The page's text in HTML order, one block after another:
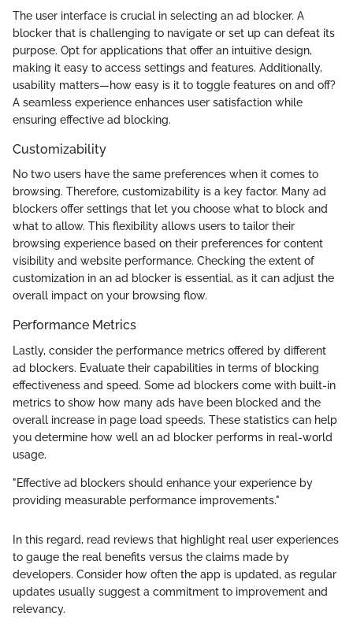
The user interface is crucial in selecting an ad blocker. A
blocker that is challenging to navigate or set up can defeat its
purpose. Opt for applications that offer an intuitive design,
making it easy to access settings and features. Additionally,
usability matters—how easy is it to toggle features on and off?
A seamless experience enhances user satisfaction while
ensuring effective ad blocking.
Customizability
No two users have the same preferences when it comes to
browsing. Therefore, customizability is a key factor. Many ad
blockers offer settings that let you choose what to block and
what to allow. This flexibility allows users to tailor their
browsing experience based on their preferences for content
visibility and website performance. Checking the extent of
customization in an ad blocker is essential, as it can adjust the
overall impact on your browsing flow.
Performance Metrics
Lastly, consider the performance metrics offered by different
ad blockers. Evaluate their capabilities in terms of blocking
effectiveness and speed. Some ad blockers come with built-in
metrics to show how many ads have been blocked and the
overall increase in page load speeds. These statistics can help
you determine how well an ad blocker performs in real-world
usage.
"Effective ad blockers should enhance your experience by
providing measurable performance improvements."
In this regard, read reviews that highlight real user experiences
to gauge the real benefits versus the claims made by
developers. Consider how often the app is updated, as regular
updates usually suggest a commitment to improvement and
relevancy.